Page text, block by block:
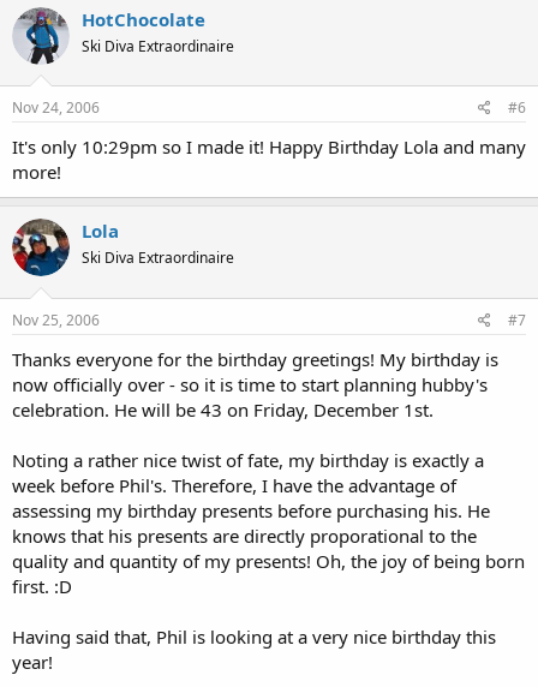
HotChocolate
Ski Diva Extraordinaire
Nov 24, 2006 #6
It's only 10:29pm so I made it! Happy Birthday Lola and many
more!
Lola
Ski Diva Extraordinaire
Nov 25, 2006 #7
Thanks everyone for the birthday greetings! My birthday is
now officially over - so it is time to start planning hubby's
celebration. He will be 43 on Friday, December 1st.
Noting a rather nice twist of fate, my birthday is exactly a
week before Phil's. Therefore, I have the advantage of
assessing my birthday presents before purchasing his. He
knows that his presents are directly proporational to the
quality and quantity of my presents! Oh, the joy of being born
first. :D
Having said that, Phil is looking at a very nice birthday this
year!